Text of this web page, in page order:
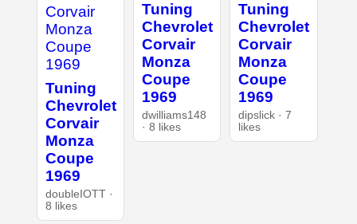
Tuning
Chevrolet
Corvair
Monza
Coupe
1969
doubleIOTT ·
8 likes
Tuning
Chevrolet
Corvair
Monza
Coupe
1969
dwilliams148
· 8 likes
Tuning
Chevrolet
Corvair
Monza
Coupe
1969
dipslick · 7
likes